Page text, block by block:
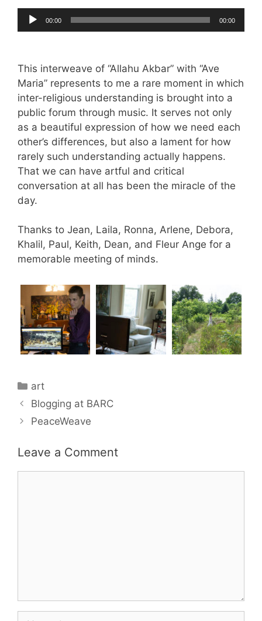
Audio
Player
00:00 00:00
This interweave of “Allahu Akbar” with “Ave
Maria” represents to me a rare moment in which
inter-religious understanding is brought into a
public forum through music. It serves not only
as a beautiful expression of how we need each
other’s differences, but also a lament for how
rarely such understanding actually happens.
That we can have artful and critical
conversation at all has been the miracle of the
day.
Thanks to Jean, Laila, Ronna, Arlene, Debora,
Khalil, Paul, Keith, Dean, and Fleur Ange for a
memorable meeting of minds.
Categories
art
Blogging at BARC
PeaceWeave
Leave a Comment